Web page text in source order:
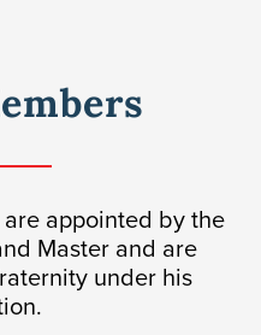
appointed by the
Master and are
under his